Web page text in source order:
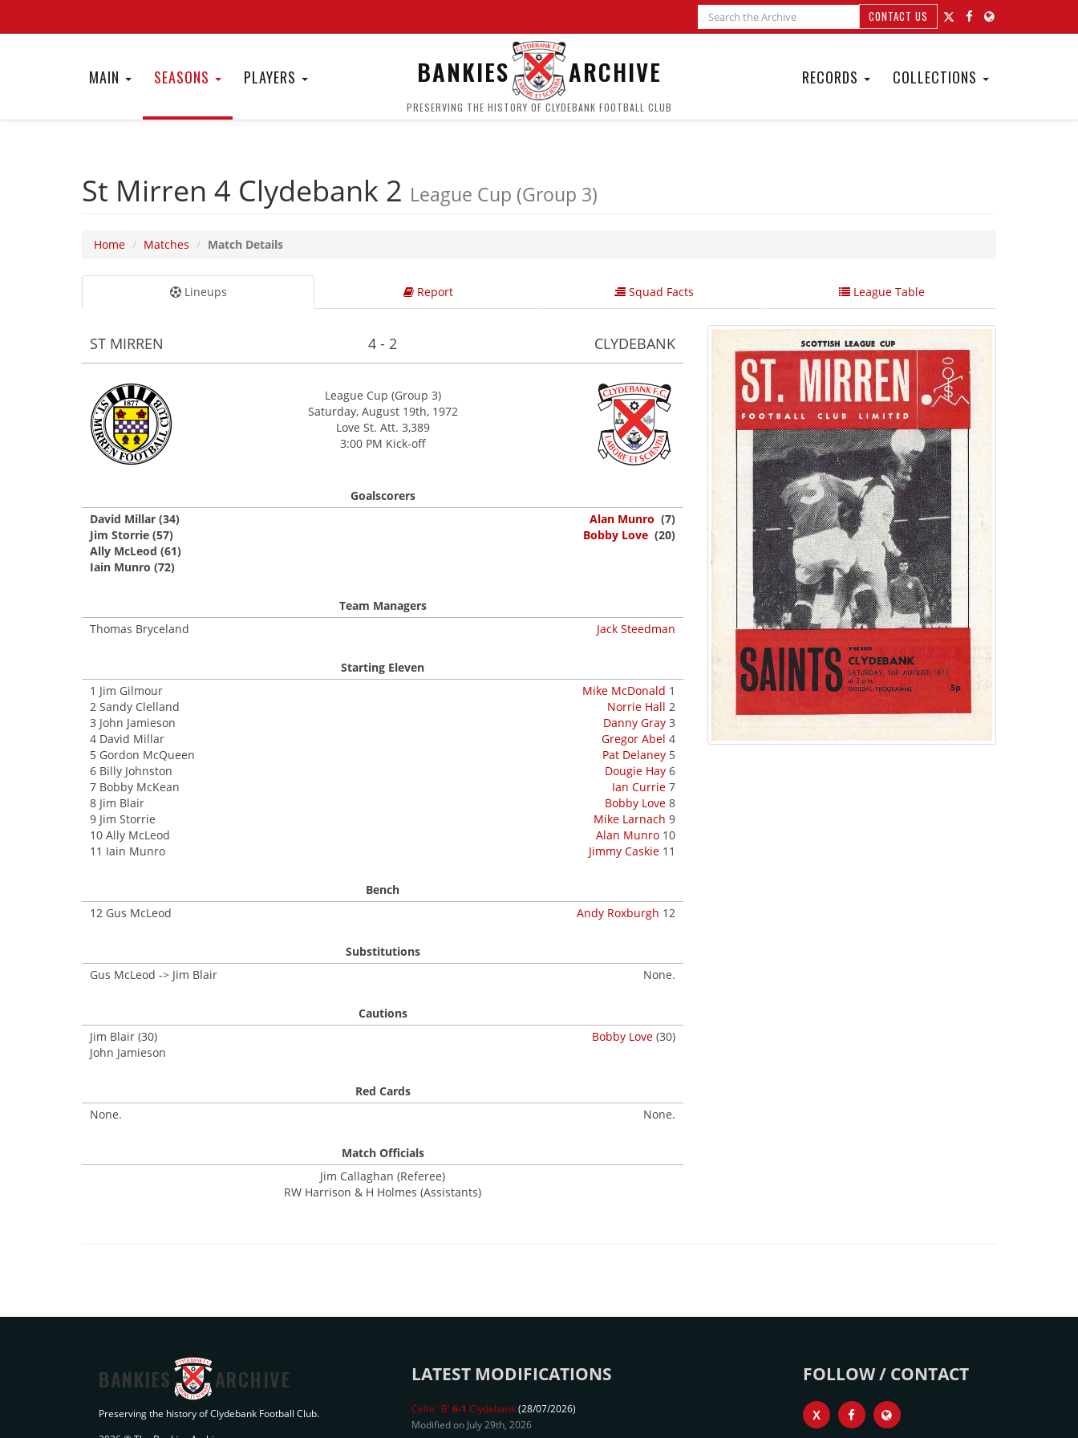
CONTACT US
MAIN SEASONS PLAYERS BANKIES ARCHIVE
PRESERVING THE HISTORY OF CLYDEBANK FOOTBALL CLUB
RECORDS COLLECTIONS
St Mirren 4 Clydebank 2 League Cup (Group 3)
Home Matches Match Details
Lineups Report Squad Facts League Table
ST MIRREN 4 - 2 CLYDEBANK
League Cup (Group 3)
Saturday, August 19th, 1972
Love St. Att. 3,389
3:00 PM Kick-off
Goalscorers
David Millar (34)
Jim Storrie (57)
Ally McLeod (61)
Iain Munro (72)
Alan Munro (7)
Bobby Love (20)
Team Managers
Thomas Bryceland
Jack Steedman
Starting Eleven
1 Jim Gilmour
2 Sandy Clelland
3 John Jamieson
4 David Millar
5 Gordon McQueen
6 Billy Johnston
7 Bobby McKean
8 Jim Blair
9 Jim Storrie
10 Ally McLeod
11 Iain Munro
Mike McDonald 1
Norrie Hall 2
Danny Gray 3
Gregor Abel 4
Pat Delaney 5
Dougie Hay 6
Ian Currie 7
Bobby Love 8
Mike Larnach 9
Alan Munro 10
Jimmy Caskie 11
Bench
12 Gus McLeod
Andy Roxburgh 12
Substitutions
Gus McLeod -> Jim Blair
None.
Cautions
Jim Blair (30)
John Jamieson
Bobby Love (30)
Red Cards
None.
None.
Match Officials
Jim Callaghan (Referee)
RW Harrison & H Holmes (Assistants)
BANKIES ARCHIVE
Preserving the history of Clydebank Football Club.
LATEST MODIFICATIONS
Celtic 'B' 6-1 Clydebank(28/07/2026)
Modified on July 29th, 2026
FOLLOW / CONTACT
X